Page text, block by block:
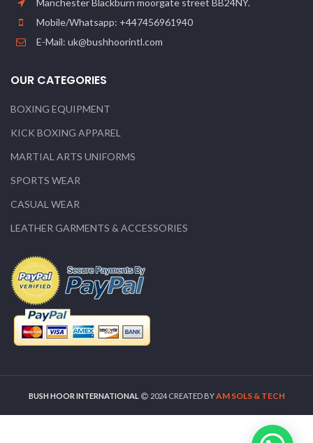
Manchester Blackburn moorgate street BB24NY.
Mobile/Whatsapp: +447456961940
E-Mail: uk@bushhoorintl.com
OUR CATEGORIES
BOXING EQUIPMENT
KICK BOXING APPAREL
MARTIAL ARTS UNIFORMS
SPORTS WEAR
CASUAL WEAR
LEATHER GARMENTS & ACCESSORIES
BUSH HOOR INTERNATIONAL 2024 CREATED BYAM SOLS & TECH